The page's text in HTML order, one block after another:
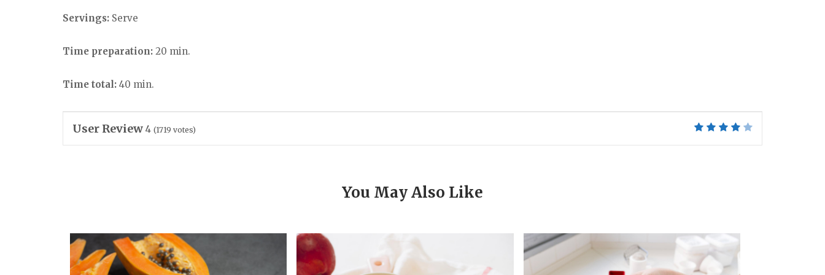
Servings: Serve
Time preparation: 20 min.
Time total: 40 min.
User Review 4 (1719 votes)
You May Also Like